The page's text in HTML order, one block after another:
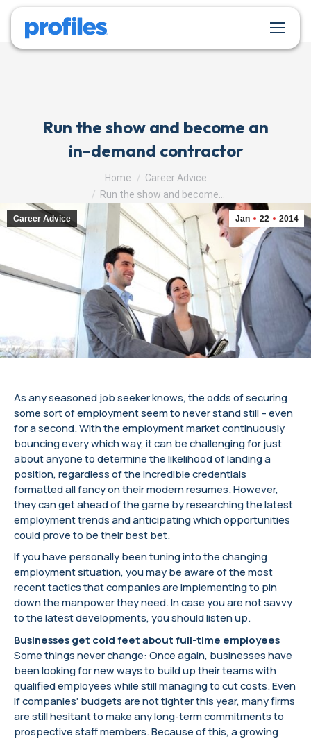
Run the show and become an
in-demand contractor
You are here:Home
Career Advice
Run the show and become…
Jan 22 2014
Career Advice
As any seasoned job seeker knows, the odds of securing
some sort of employment seem to never stand still – even
for a second. With the employment market continuously
bouncing every which way, it can be challenging for just
about anyone to determine the likelihood of landing a
position, regardless of the incredible credentials
formatted all fancy on their modern resumes. However,
they can get ahead of the game by researching the latest
employment trends and anticipating which opportunities
could prove to be their best bet.
If you have personally been tuning into the changing
employment situation, you may be aware of the most
recent tactics that companies are implementing to pin
down the manpower they need. In case you are not savvy
to the latest developments, you should listen up.
Businesses get cold feet about full-time employees
Some things never change: Once again, businesses have
been looking for new ways to build up their teams with
qualified employees while still managing to cut costs. Even
if companies' budgets are not tighter this year, many firms
are still hesitant to make any long-term commitments to
prospective staff members. Because of this, a growing